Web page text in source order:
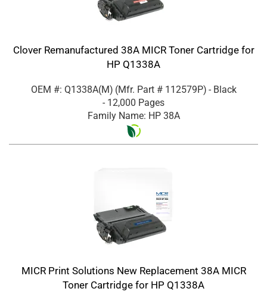
Clover Remanufactured 38A MICR Toner Cartridge for
HP Q1338A
OEM #: Q1338A(M) (Mfr. Part # 112579P) - Black
- 12,000 Pages
Family Name: HP 38A
MICR Print Solutions New Replacement 38A MICR
Toner Cartridge for HP Q1338A